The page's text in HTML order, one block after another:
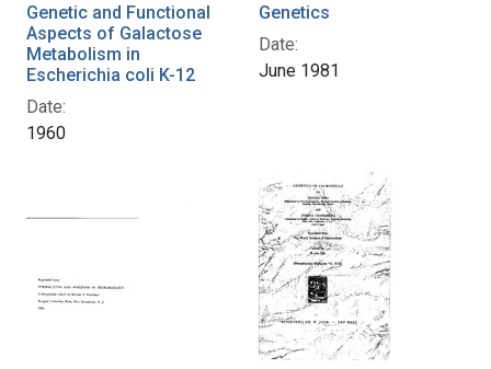
Genetic and Functional
Aspects of Galactose
Metabolism in
Escherichia coli K-12
Date:
1960
Genetics
Date:
June 1981